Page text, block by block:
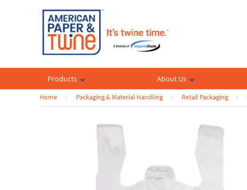
Products About Us
Home Packaging & Material Handling Retail Packaging